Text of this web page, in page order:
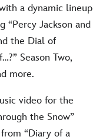
a dynamic lineup
“Percy Jackson and
the Dial of
Season Two,
more.
video for the
the Snow”
“Diary of a